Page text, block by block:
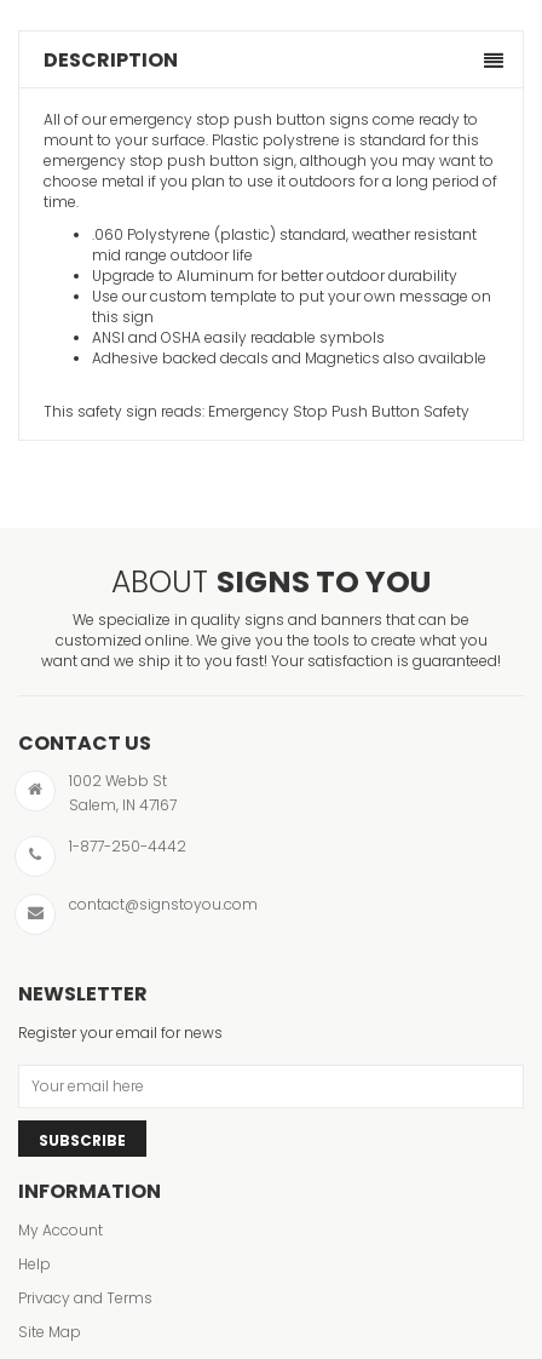
DESCRIPTION
All of our emergency stop push button signs come ready to
mount to your surface. Plastic polystrene is standard for this
emergency stop push button sign, although you may want to
choose metal if you plan to use it outdoors for a long period of
time.
.060 Polystyrene (plastic) standard, weather resistant
mid range outdoor life
Upgrade to Aluminum for better outdoor durability
Use our custom template to put your own message on
this sign
ANSI and OSHA easily readable symbols
Adhesive backed decals and Magnetics also available
This safety sign reads: Emergency Stop Push Button Safety
ABOUT SIGNS TO YOU
We specialize in quality signs and banners that can be
customized online. We give you the tools to create what you
want and we ship it to you fast! Your satisfaction is guaranteed!
CONTACT US
1002 Webb St
Salem, IN 47167
1-877-250-4442
contact@signstoyou.com
NEWSLETTER
Register your email for news
SUBSCRIBE
INFORMATION
My Account
Help
Privacy and Terms
Site Map